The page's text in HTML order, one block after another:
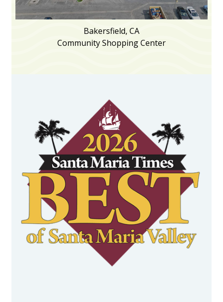
Bakersfield, CA
Community Shopping Center